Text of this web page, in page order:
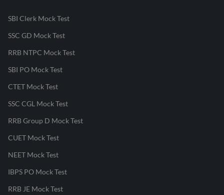
SBI Clerk Mock Test
SSC GD Mock Test
RRB NTPC Mock Test
SBI PO Mock Test
CTET Mock Test
SSC CGL Mock Test
RRB Group D Mock Test
CUET Mock Test
NEET Mock Test
IBPS PO Mock Test
RRB JE Mock Test